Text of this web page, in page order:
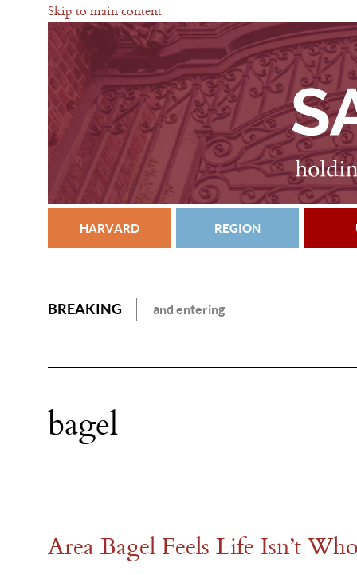
Skip to main content
HARVARD REGION
BREAKING and entering
bagel
Area Bagel Feels Life Isn’t